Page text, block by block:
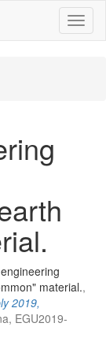
material.,
2019,
EGU2019-